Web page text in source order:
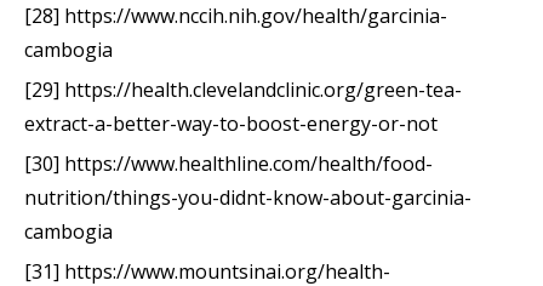
[28] https://www.nccih.nih.gov/health/garcinia-
cambogia
[29] https://health.clevelandclinic.org/green-tea-
extract-a-better-way-to-boost-energy-or-not
[30] https://www.healthline.com/health/food-
nutrition/things-you-didnt-know-about-garcinia-
cambogia
[31] https://www.mountsinai.org/health-